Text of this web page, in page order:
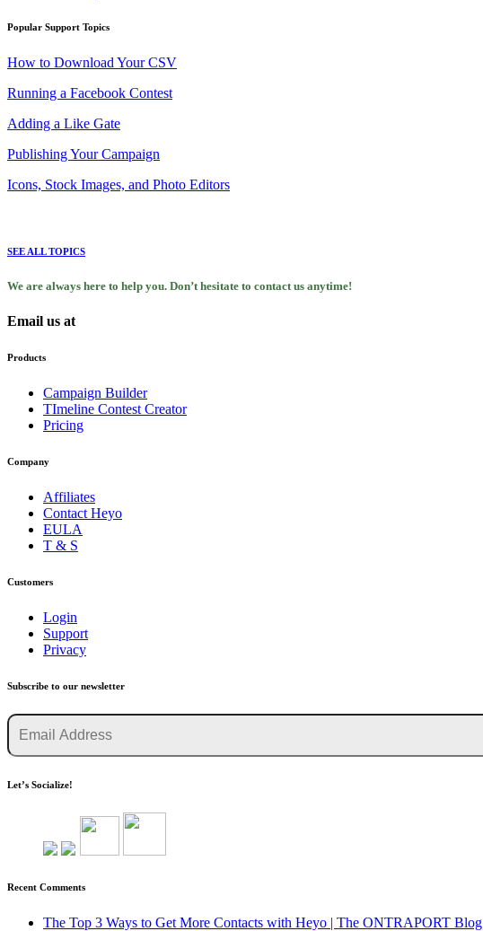
Popular Support Topics
How to Download Your CSV
Running a Facebook Contest
Adding a Like Gate
Publishing Your Campaign
Icons, Stock Images, and Photo Editors
SEE ALL TOPICS
We are always here to help you. Don’t hesitate to contact us anytime!
Email us at
Products
Campaign Builder
TImeline Contest Creator
Pricing
Company
Affiliates
Contact Heyo
EULA
T & S
Customers
Login
Support
Privacy
Subscribe to our newsletter
Let’s Socialize!
Recent Comments
The Top 3 Ways to Get More Contacts with Heyo | The ONTRAPORT Blog